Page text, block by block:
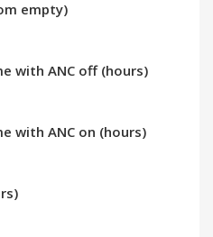
empty)
with ANC off (hours)
with ANC on (hours)